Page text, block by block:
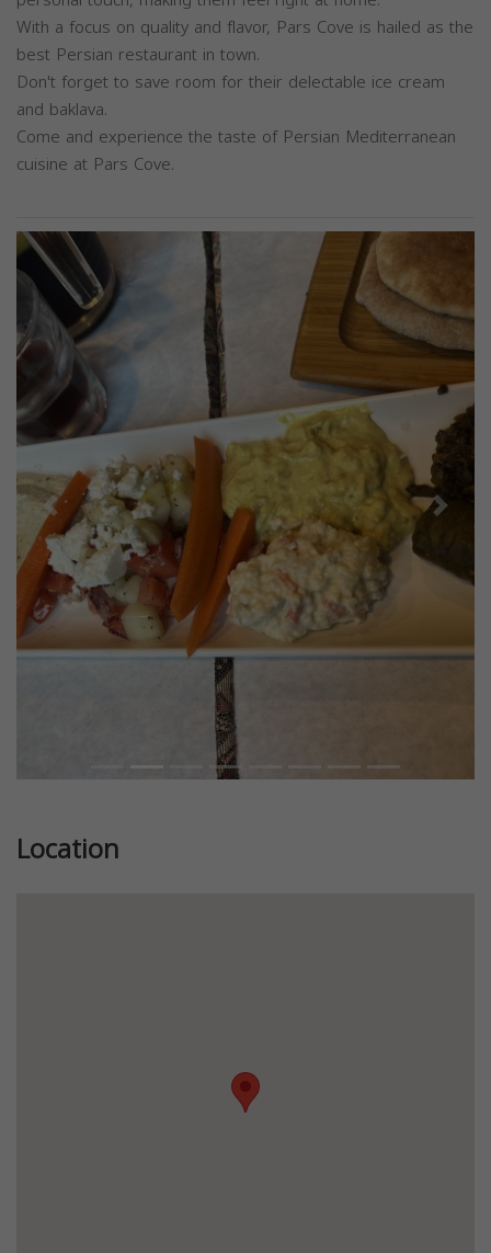
With a focus on quality and flavor, Pars Cove is hailed as the
best Persian restaurant in town.
Don't forget to save room for their delectable ice cream
and baklava.
Come and experience the taste of Persian Mediterranean
cuisine at Pars Cove.
Previous Next
Location